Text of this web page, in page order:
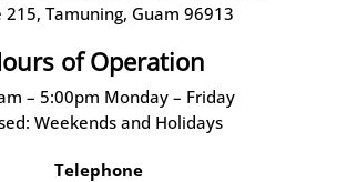
215, Tamuning, Guam 96913
of Operation
– 5:00pm Monday – Friday
Weekends and Holidays
Telephone